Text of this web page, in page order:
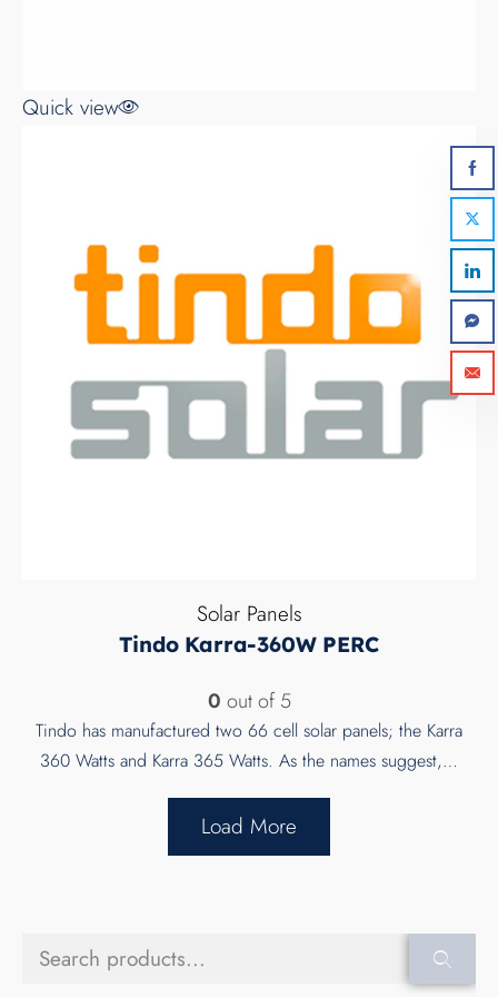
Quick view
Solar Panels
Tindo Karra-360W PERC
0 out of 5
Tindo has manufactured two 66 cell solar panels; the Karra
360 Watts and Karra 365 Watts. As the names suggest,…
Load More